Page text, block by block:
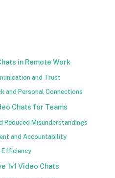
in Remote Work
and Trust
and Personal Connections
Chats for Teams
Reduced Misunderstandings
and Accountability
Efficiency
1v1 Video Chats